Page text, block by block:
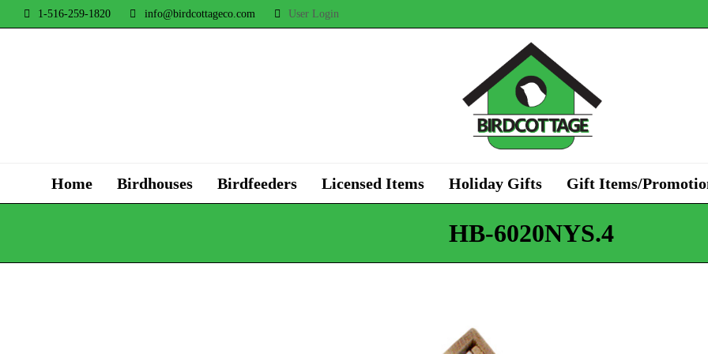
1-516-259-1820 info@birdcottageco.com User Login
Home Birdhouses Birdfeeders Licensed Items Holiday Gifts Gift Items/
HB-6020NYS.4